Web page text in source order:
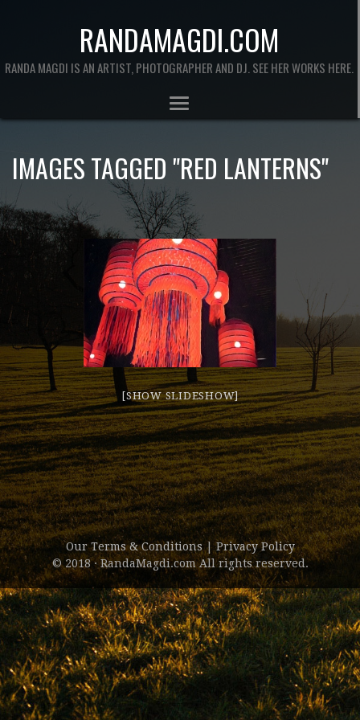
RANDAMAGDI.COM
RANDA MAGDI IS AN ARTIST, PHOTOGRAPHER AND DJ. SEE HER WORKS HERE.
IMAGES TAGGED "RED LANTERNS"
[SHOW SLIDESHOW]
Our Terms & Conditions |Privacy Policy
© 2018 · RandaMagdi.com All rights reserved.